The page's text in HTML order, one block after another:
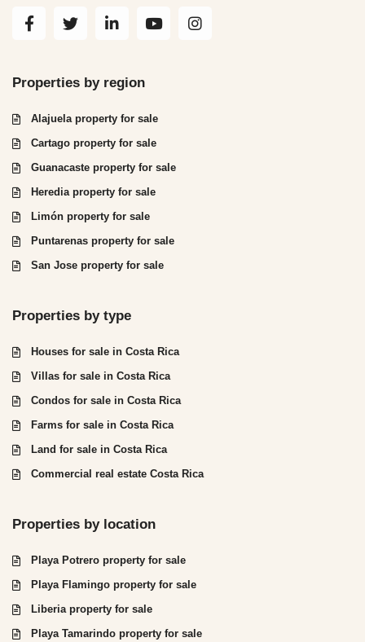
Properties by region
Alajuela property for sale
Cartago property for sale
Guanacaste property for sale
Heredia property for sale
Limón property for sale
Puntarenas property for sale
San Jose property for sale
Properties by type
Houses for sale in Costa Rica
Villas for sale in Costa Rica
Condos for sale in Costa Rica
Farms for sale in Costa Rica
Land for sale in Costa Rica
Commercial real estate Costa Rica
Properties by location
Playa Potrero property for sale
Playa Flamingo property for sale
Liberia property for sale
Playa Tamarindo property for sale